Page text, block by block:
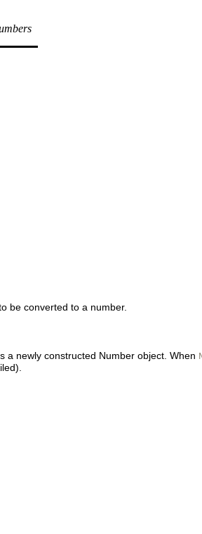
be converted to a number.
a newly constructed Number object. When